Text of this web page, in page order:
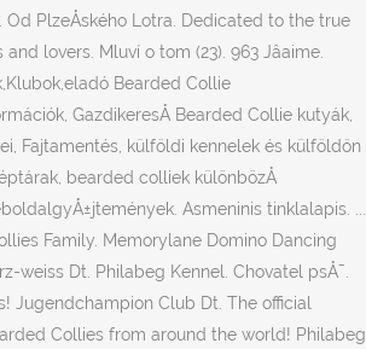
Od PlzeÅského Lotra. Dedicated to the true
lovers. Mluví o tom (23). 963 Jâaime.
Bearded Collie
GazdikeresÅ Bearded Collie kutyák,
Fajtamentés, külföldi kennelek és külföldön
bearded colliek különbözÅ
Asmeninis tinklalapis. ...
Family. Memorylane Domino Dancing
weiss Dt. Philabeg Kennel. Chovatel psÅ¯.
Jugendchampion Club Dt. The official
Collies from around the world! Philabeg